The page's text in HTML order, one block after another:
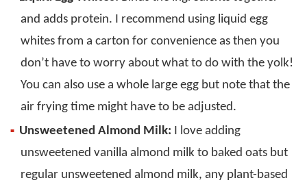
and adds protein. I recommend using liquid egg
whites from a carton for convenience as then you
don’t have to worry about what to do with the yolk!
You can also use a whole large egg but note that the
air frying time might have to be adjusted.
Unsweetened Almond Milk: I love adding
unsweetened vanilla almond milk to baked oats but
regular unsweetened almond milk, any plant-based